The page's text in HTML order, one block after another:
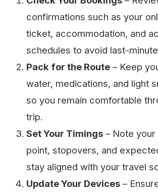
confirmations such as your
ticket, accommodation, and
schedules to avoid last-
Pack for the Route – Keep
water, medications, and light
so you remain comfortable
trip.
Set Your Timings – Note your
point, stopovers, and
stay aligned with your travel
Update Your Devices –